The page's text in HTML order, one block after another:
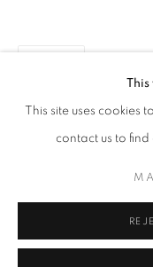
PAUL KENNY
BIBLIOGRAPHY
This
This site uses cookies
contact us to